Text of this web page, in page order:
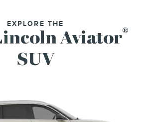
EXPLORE THE
Aviator®
SUV